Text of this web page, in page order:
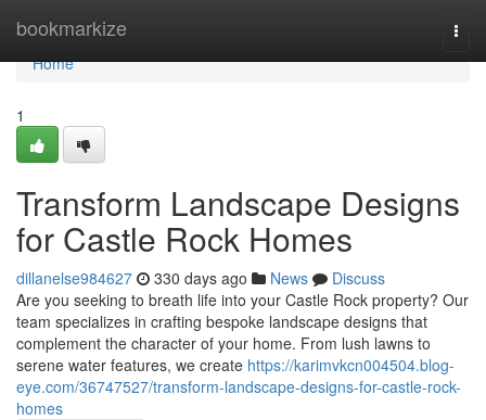
bookmarkize
Home
Home
1
Transform Landscape Designs
for Castle Rock Homes
dillanelse984627 330 days ago News
Discuss
Are you seeking to breath life into your Castle Rock property? Our
team specializes in crafting bespoke landscape designs that
complement the character of your home. From lush lawns to
serene water features, we create https://karimvkcn004504.blog-
eye.com/36747527/transform-landscape-designs-for-castle-rock-
homes